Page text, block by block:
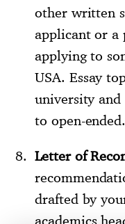
other written
applicant or a
applying to
USA. Essay
university and
to open-ended.
Letter of
drafted by
academics